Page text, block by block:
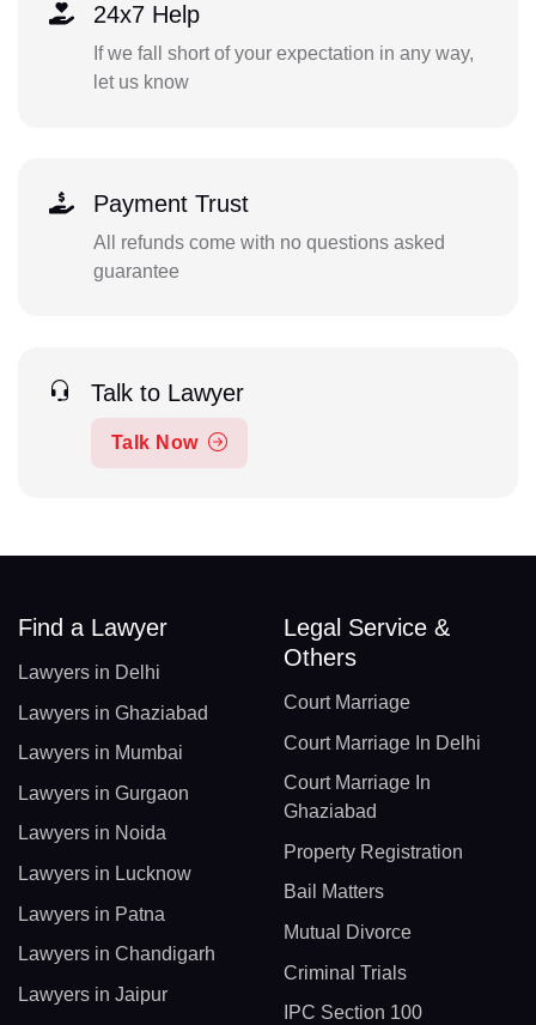
24x7 Help
If we fall short of your expectation in any way,
let us know
Payment Trust
All refunds come with no questions asked
guarantee
Talk to Lawyer
Talk Now
Find a Lawyer
Lawyers in Delhi
Lawyers in Ghaziabad
Lawyers in Mumbai
Lawyers in Gurgaon
Lawyers in Noida
Lawyers in Lucknow
Lawyers in Patna
Lawyers in Chandigarh
Lawyers in Jaipur
Legal Service &
Others
Court Marriage
Court Marriage In Delhi
Court Marriage In
Ghaziabad
Property Registration
Bail Matters
Mutual Divorce
Criminal Trials
IPC Section 100